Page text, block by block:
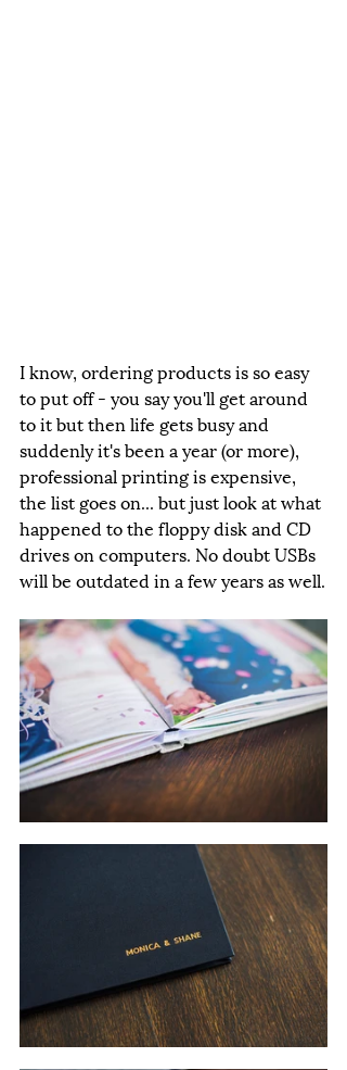
I know, ordering products is so easy
to put off - you say you'll get around
to it but then life gets busy and
suddenly it's been a year (or more),
professional printing is expensive,
the list goes on... but just look at what
happened to the floppy disk and CD
drives on computers. No doubt USBs
will be outdated in a few years as well.